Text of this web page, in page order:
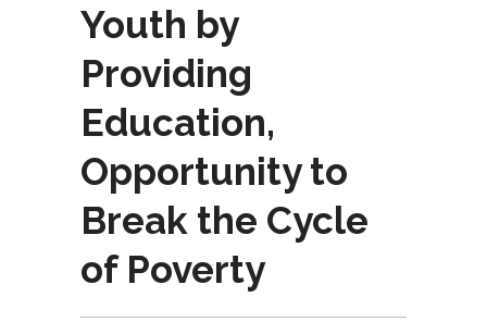
Youth by
Providing
Education,
Opportunity to
Break the Cycle
of Poverty